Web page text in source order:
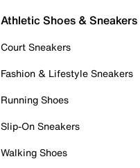
Athletic Shoes & Sneakers
Court Sneakers
Fashion & Lifestyle Sneakers
Running Shoes
Slip-On Sneakers
Walking Shoes